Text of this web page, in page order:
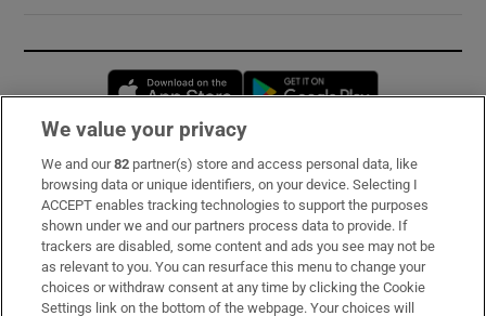
Opens in new window
Subscribe
Support
About Us
Irish Times Products & Services
We value your privacy
We and our82 partner(s) store and access personal data, like
browsing data or unique identifiers, on your device. Selecting I
ACCEPT enables tracking technologies to support the purposes
shown under we and our partners process data to provide. If
trackers are disabled, some content and ads you see may not be
as relevant to you. You can resurface this menu to change your
choices or withdraw consent at any time by clicking the Cookie
Settings link on the bottom of the webpage. Your choices will